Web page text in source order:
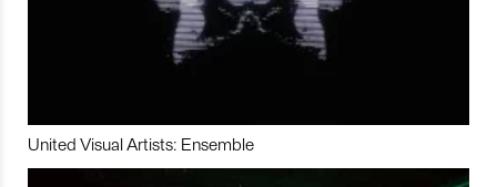
United Visual Artists: Ensemble